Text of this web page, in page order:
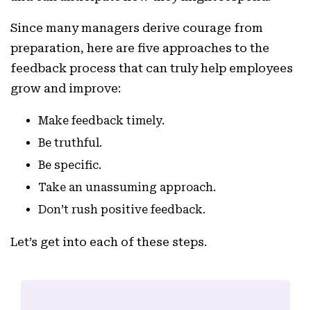
Since many managers derive courage from
preparation, here are five approaches to the
feedback process that can truly help employees
grow and improve:
Make feedback timely.
Be truthful.
Be specific.
Take an unassuming approach.
Don’t rush positive feedback.
Let’s get into each of these steps.